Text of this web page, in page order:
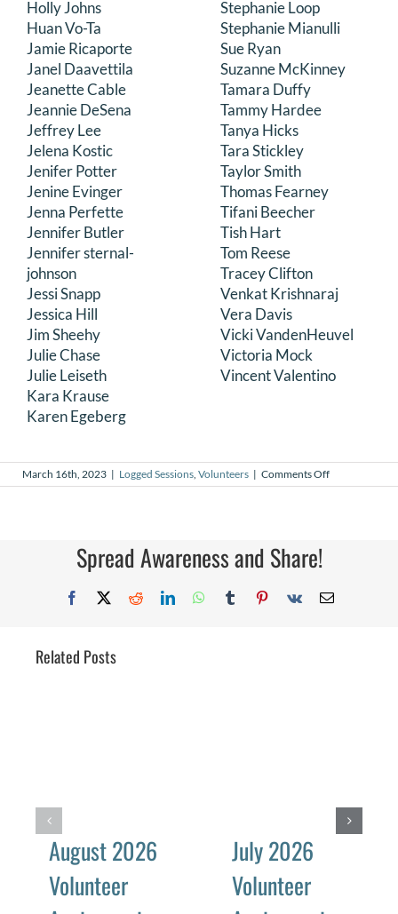
Holly Johns
Huan Vo-Ta
Jamie Ricaporte
Janel Daavettila
Jeanette Cable
Jeannie DeSena
Jeffrey Lee
Jelena Kostic
Jenifer Potter
Jenine Evinger
Jenna Perfette
Jennifer Butler
Jennifer sternal-
johnson
Jessi Snapp
Jessica Hill
Jim Sheehy
Julie Chase
Julie Leiseth
Kara Krause
Karen Egeberg
Stephanie Loop
Stephanie Mianulli
Sue Ryan
Suzanne McKinney
Tamara Duffy
Tammy Hardee
Tanya Hicks
Tara Stickley
Taylor Smith
Thomas Fearney
Tifani Beecher
Tish Hart
Tom Reese
Tracey Clifton
Venkat Krishnaraj
Vera Davis
Vicki VandenHeuvel
Victoria Mock
Vincent Valentino
March 16th, 2023 | Logged Sessions Volunteers | Comments Offon
February
Spread Awareness and Share!
Facebook
X RedditLinkedInWhatsApp
TumblrPinterest
Vk Email
Related Posts
August 2026
Volunteer
July 2026
Volunteer